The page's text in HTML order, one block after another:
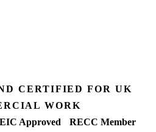
CERTIFIED FOR UK
WORK
Approved
RECC Member